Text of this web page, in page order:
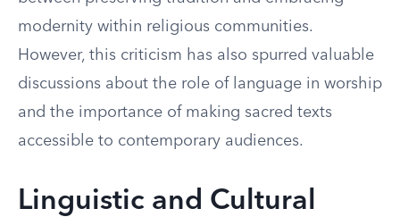
modernity within religious communities.
However, this criticism has also spurred valuable
discussions about the role of language in worship
and the importance of making sacred texts
accessible to contemporary audiences.
Linguistic and Cultural